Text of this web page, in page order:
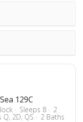
129C
Sleeps 8 2
Q, 2D, QS 2 Baths